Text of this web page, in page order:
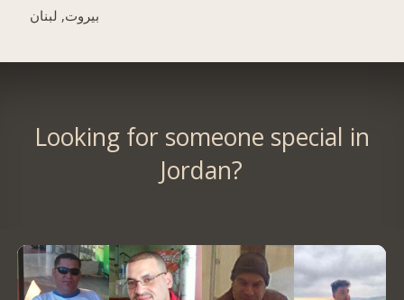
بيروت, لبنان
Looking for someone special in
Jordan?